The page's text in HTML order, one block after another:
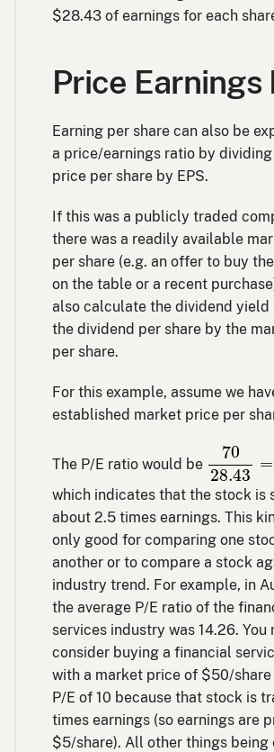
$28.43 of earnings for each
Price Earnings
Earning per share can also be
a price/earnings ratio by
price per share by EPS.
If this was a publicly traded
there was a readily available
per share (e.g. an offer to buy
on the table or a recent
also calculate the dividend yield
the dividend per share by the
per share.
For this example, assume we
established market price per
The P/E ratio would be
70
28.43
=
7028.43
which indicates that the stock is
about 2.5 times earnings. This
only good for comparing one
another or to compare a stock
industry trend. For example, in
the average P/E ratio of the
services industry was 14.26. You
consider buying a financial
with a market price of $50/share
P/E of 10 because that stock is
times earnings (so earnings are
$5/share). All other things being